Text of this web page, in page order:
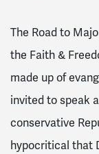
The Road to
the Faith &
made up of
invited to speak
conservative
hypocritical that